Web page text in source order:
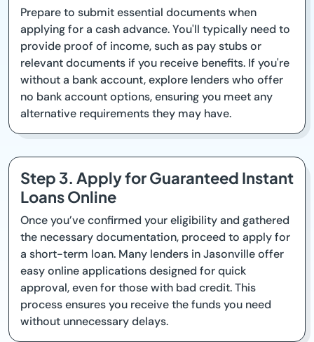
Prepare to submit essential documents when
applying for a cash advance. You'll typically need to
provide proof of income, such as pay stubs or
relevant documents if you receive benefits. If you're
without a bank account, explore lenders who offer
no bank account options, ensuring you meet any
alternative requirements they may have.
Step 3. Apply for Guaranteed Instant
Loans Online
Once you’ve confirmed your eligibility and gathered
the necessary documentation, proceed to apply for
a short-term loan. Many lenders in Jasonville offer
easy online applications designed for quick
approval, even for those with bad credit. This
process ensures you receive the funds you need
without unnecessary delays.